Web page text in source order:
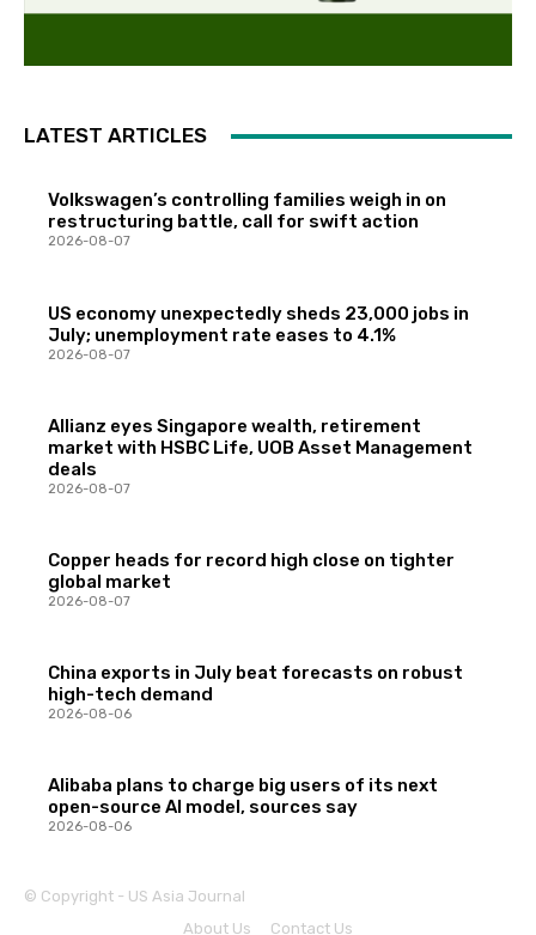
LATEST ARTICLES
Volkswagen’s controlling families weigh in on
restructuring battle, call for swift action
2026-08-07
US economy unexpectedly sheds 23,000 jobs in
July; unemployment rate eases to 4.1%
2026-08-07
Allianz eyes Singapore wealth, retirement
market with HSBC Life, UOB Asset Management
deals
2026-08-07
Copper heads for record high close on tighter
global market
2026-08-07
China exports in July beat forecasts on robust
high-tech demand
2026-08-06
Alibaba plans to charge big users of its next
open-source AI model, sources say
2026-08-06
© Copyright - US Asia Journal
About Us
Contact Us